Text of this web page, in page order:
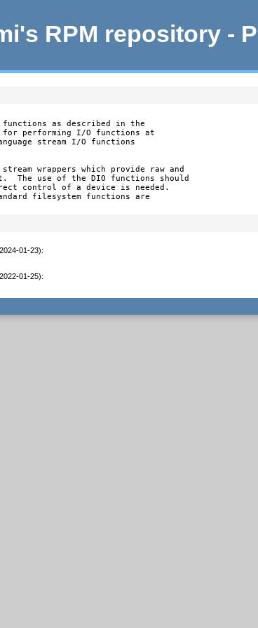
RPM repository -
as described in the
for performing I/O functions at
stream I/O functions
wrappers which provide raw and
The use of the DIO functions should
control of a device is needed.
filesystem functions are
01-23):
01-25):